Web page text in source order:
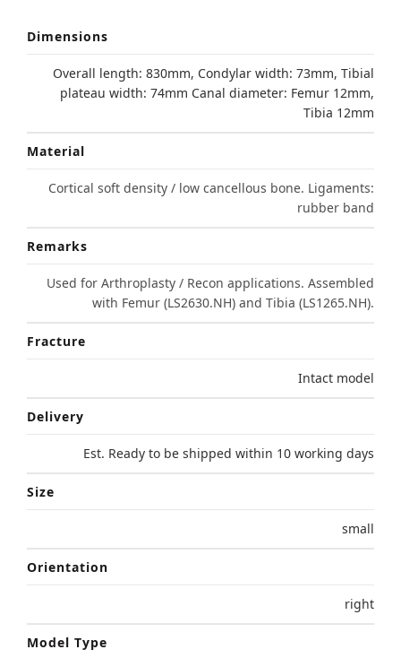
Dimensions
Overall length: 830mm, Condylar width: 73mm, Tibial
plateau width: 74mm Canal diameter: Femur 12mm,
Tibia 12mm
Material
Cortical soft density / low cancellous bone. Ligaments:
rubber band
Remarks
Used for Arthroplasty / Recon applications. Assembled
with Femur (LS2630.NH) and Tibia (LS1265.NH).
Fracture
Intact model
Delivery
Est. Ready to be shipped within 10 working days
Size
small
Orientation
right
Model Type